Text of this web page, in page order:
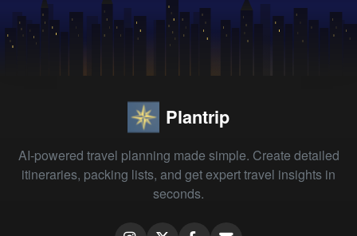
Plantrip
AI-powered travel planning made simple. Create detailed
itineraries, packing lists, and get expert travel insights in
seconds.